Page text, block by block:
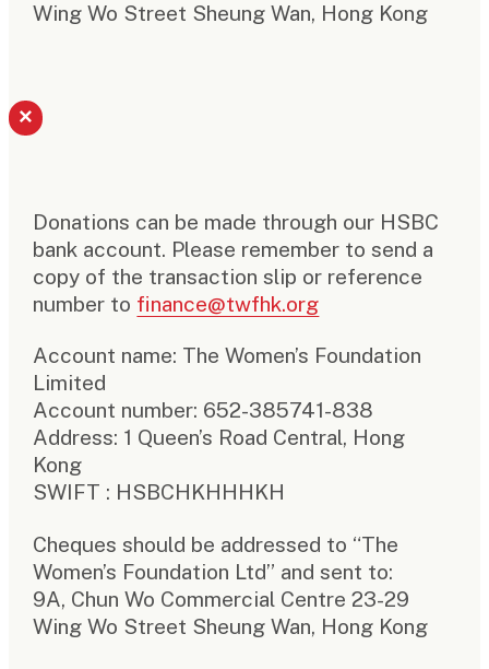
Wing Wo Street Sheung Wan, Hong Kong
×
Donations can be made through our HSBC
bank account. Please remember to send a
copy of the transaction slip or reference
number to finance@twfhk.org
Account name: The Women’s Foundation
Limited
Account number: 652-385741-838
Address: 1 Queen’s Road Central, Hong
Kong
SWIFT : HSBCHKHHHKH
Cheques should be addressed to “The
Women’s Foundation Ltd” and sent to:
9A, Chun Wo Commercial Centre 23-29
Wing Wo Street Sheung Wan, Hong Kong